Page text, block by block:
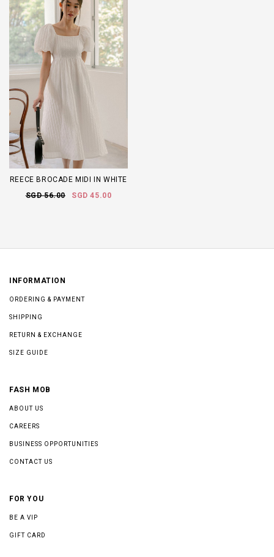
REECE BROCADE MIDI IN WHITE
SGD 56.00
SGD 45.00
INFORMATION
ORDERING & PAYMENT
SHIPPING
RETURN & EXCHANGE
SIZE GUIDE
FASH MOB
ABOUT US
CAREERS
BUSINESS OPPORTUNITIES
CONTACT US
FOR YOU
BE A VIP
GIFT CARD